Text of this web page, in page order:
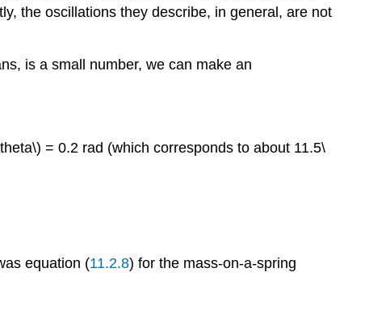
the oscillations they describe, in general, are not
is a small number, we can make an
= 0.2 rad (which corresponds to about 11.5\
equation (11.2.8) for the mass-on-a-spring